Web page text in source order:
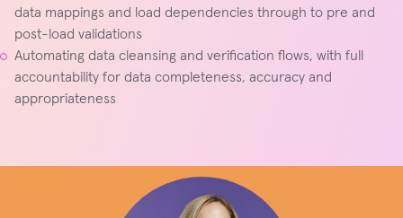
data mappings and load dependencies through to pre and
post-load validations
Automating data cleansing and verification flows, with full
accountability for data completeness, accuracy and
appropriateness